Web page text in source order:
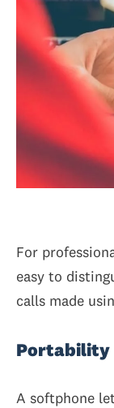
For
easy to
calls made
Portability
A softphone